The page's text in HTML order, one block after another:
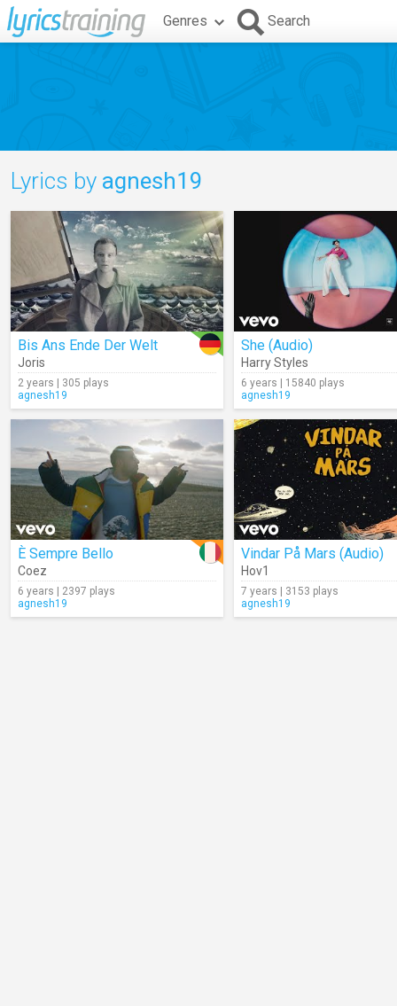
Genres Search
Lyrics by agnesh19
Bis Ans Ende Der Welt
Joris
2 years | 305 plays
agnesh19
She (Audio)
Harry Styles
6 years | 15840 plays
agnesh19
È Sempre Bello
Coez
6 years | 2397 plays
agnesh19
Vindar På Mars (Audio)
Hov1
7 years | 3153 plays
agnesh19